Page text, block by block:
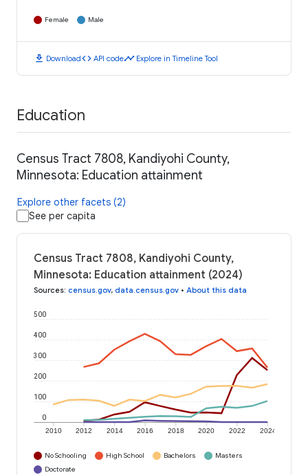
Female Male
download Downloadcode API codetimeline Explore in Timeline Tool
Education
Census Tract 7808, Kandiyohi County,
Minnesota: Education attainment
Explore other facets (2)
See per capita
Census Tract 7808, Kandiyohi County,
Minnesota: Education attainment (2024)
Sources: census.gov, data.census.gov • About this data
2010 2012 2014 2016 2018 2020 2022 2024
0
100
200
300
400
500
No Schooling High School Bachelors
Masters
Doctorate